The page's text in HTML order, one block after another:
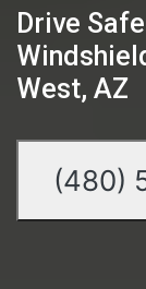
Drive
West, AZ
(480)